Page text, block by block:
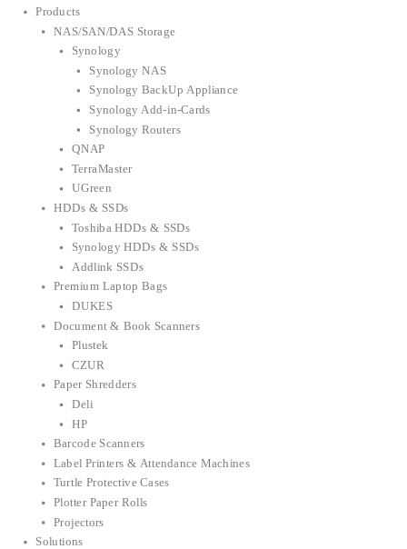
Products
NAS/SAN/DAS Storage
Synology
Synology NAS
Synology BackUp Appliance
Synology Add-in-Cards
Synology Routers
QNAP
TerraMaster
UGreen
HDDs & SSDs
Toshiba HDDs & SSDs
Synology HDDs & SSDs
Addlink SSDs
Premium Laptop Bags
DUKES
Document & Book Scanners
Plustek
CZUR
Paper Shredders
Deli
HP
Barcode Scanners
Label Printers & Attendance Machines
Turtle Protective Cases
Plotter Paper Rolls
Projectors
Solutions